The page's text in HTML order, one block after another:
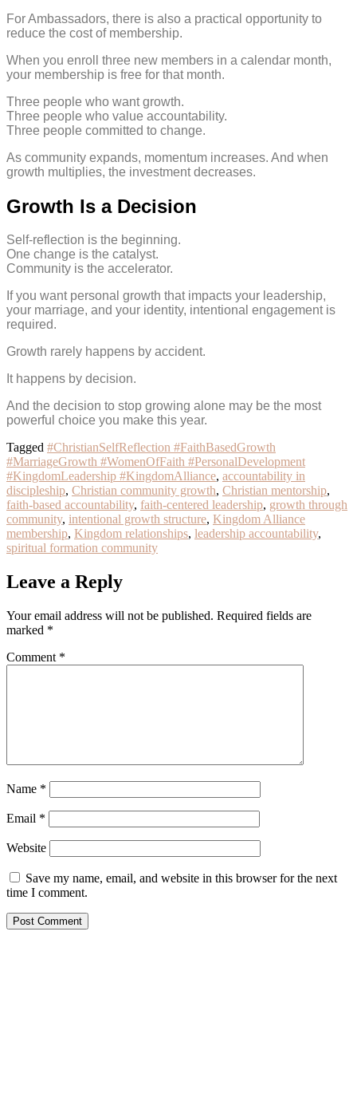
For Ambassadors, there is also a practical opportunity to
reduce the cost of membership.
When you enroll three new members in a calendar month,
your membership is free for that month.
Three people who want growth.
Three people who value accountability.
Three people committed to change.
As community expands, momentum increases. And when
growth multiplies, the investment decreases.
Growth Is a Decision
Self-reflection is the beginning.
One change is the catalyst.
Community is the accelerator.
If you want personal growth that impacts your leadership,
your marriage, and your identity, intentional engagement is
required.
Growth rarely happens by accident.
It happens by decision.
And the decision to stop growing alone may be the most
powerful choice you make this year.
Tagged #ChristianSelfReflection #FaithBasedGrowth
#MarriageGrowth #WomenOfFaith #PersonalDevelopment
#KingdomLeadership #KingdomAlliance, accountability in
discipleship, Christian community growth, Christian mentorship,
faith-based accountability, faith-centered leadership, growth through
community, intentional growth structure, Kingdom Alliance
membership, Kingdom relationships, leadership accountability,
spiritual formation community
Leave a Reply
Your email address will not be published. Required fields are
marked *
Comment *
Name *
Email *
Website
Save my name, email, and website in this browser for the next
time I comment.